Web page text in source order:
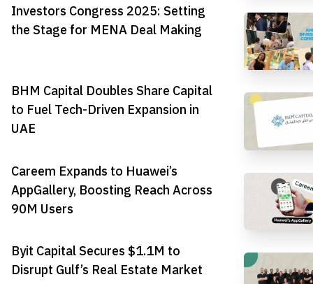
Investors Congress 2025: Setting
the Stage for MENA Deal Making
BHM Capital Doubles Share Capital
to Fuel Tech-Driven Expansion in
UAE
Careem Expands to Huawei’s
AppGallery, Boosting Reach Across
90M Users
Byit Capital Secures $1.1M to
Disrupt Gulf’s Real Estate Market